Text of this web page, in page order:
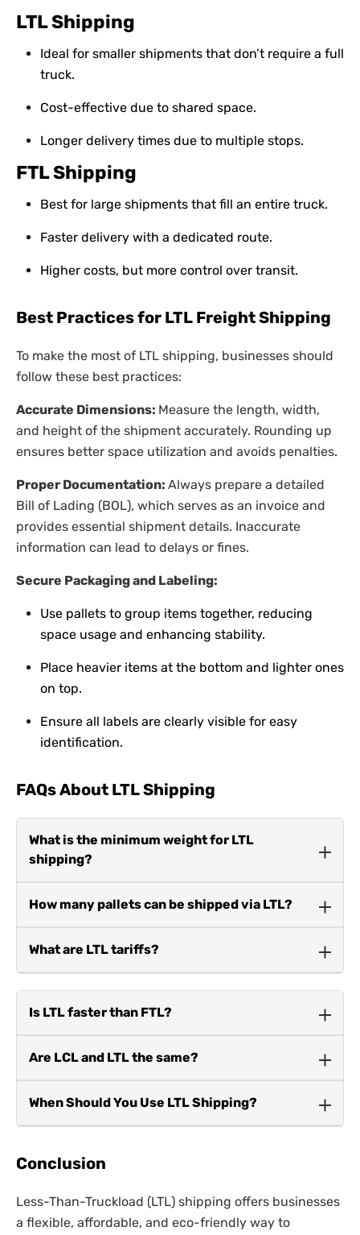
LTL Shipping
Ideal for smaller shipments that don’t require a full
truck.
Cost-effective due to shared space.
Longer delivery times due to multiple stops.
FTL Shipping
Best for large shipments that fill an entire truck.
Faster delivery with a dedicated route.
Higher costs, but more control over transit.
Best Practices for LTL Freight Shipping
To make the most of LTL shipping, businesses should
follow these best practices:
Accurate Dimensions: Measure the length, width,
and height of the shipment accurately. Rounding up
ensures better space utilization and avoids penalties.
Proper Documentation: Always prepare a detailed
Bill of Lading (BOL), which serves as an invoice and
provides essential shipment details. Inaccurate
information can lead to delays or fines.
Secure Packaging and Labeling:
Use pallets to group items together, reducing
space usage and enhancing stability.
Place heavier items at the bottom and lighter ones
on top.
Ensure all labels are clearly visible for easy
identification.
FAQs About LTL Shipping
What is the minimum weight for LTL
shipping?
How many pallets can be shipped via LTL?
What are LTL tariffs?
based on weight, freight class, and destination.
Is LTL faster than FTL?
multiple stops to deliver shared cargo.
Are LCL and LTL the same?
applies to ocean freight, while LTL is used for
When Should You Use LTL Shipping?
that:
Need a cost-effective shipping option.
Conclusion
Less-Than-Truckload (LTL) shipping offers businesses
a flexible, affordable, and eco-friendly way to